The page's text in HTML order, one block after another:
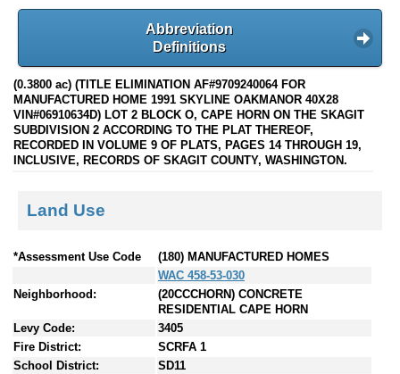
Abbreviation
Definitions
(0.3800 ac) (TITLE ELIMINATION AF#9709240064 FOR
MANUFACTURED HOME 1991 SKYLINE OAKMANOR 40X28
VIN#06910634D) LOT 2 BLOCK O, CAPE HORN ON THE SKAGIT
SUBDIVISION 2 ACCORDING TO THE PLAT THEREOF,
RECORDED IN VOLUME 9 OF PLATS, PAGES 14 THROUGH 19,
INCLUSIVE, RECORDS OF SKAGIT COUNTY, WASHINGTON.
Land Use
*Assessment Use Code
(180) MANUFACTURED HOMES
WAC 458-53-030
Neighborhood:
(20CCCHORN) CONCRETE
RESIDENTIAL CAPE HORN
Levy Code:
3405
Fire District:
SCRFA 1
School District:
SD11